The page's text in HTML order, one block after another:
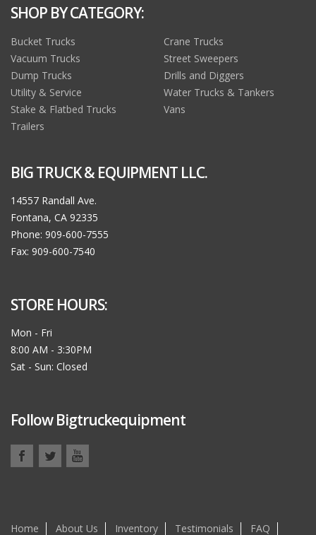
SHOP BY CATEGORY:
Bucket Trucks
Crane Trucks
Vacuum Trucks
Street Sweepers
Dump Trucks
Drills and Diggers
Utility & Service
Water Trucks & Tankers
Stake & Flatbed Trucks
Vans
Trailers
BIG TRUCK & EQUIPMENT LLC.
14557 Randall Ave.
Fontana, CA 92335
Phone: 909-600-7555
Fax: 909-600-7540
STORE HOURS:
Mon - Fri
8:00 AM - 3:30PM
Sat - Sun: Closed
Follow Bigtruckequipment
Home About Us Inventory Testimonials FAQ